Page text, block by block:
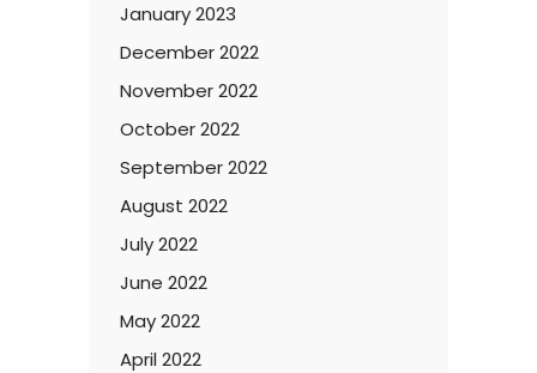
January 2023
December 2022
November 2022
October 2022
September 2022
August 2022
July 2022
June 2022
May 2022
April 2022